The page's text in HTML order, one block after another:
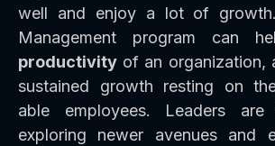
well and enjoy a lot of
Management program can
productivity of an organization,
sustained growth resting on
able employees. Leaders
exploring newer avenues and